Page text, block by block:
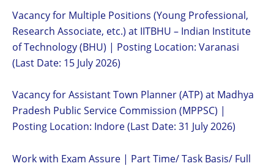
Vacancy for Multiple Positions (Young Professional,
Research Associate, etc.) at IITBHU – Indian Institute
of Technology (BHU) | Posting Location: Varanasi
(Last Date: 15 July 2026)
Vacancy for Assistant Town Planner (ATP) at Madhya
Pradesh Public Service Commission (MPPSC) |
Posting Location: Indore (Last Date: 31 July 2026)
Work with Exam Assure | Part Time/ Task Basis/ Full